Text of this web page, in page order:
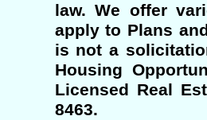
law. We offer
apply to Plans
is not a
Housing
Licensed Real
8463.